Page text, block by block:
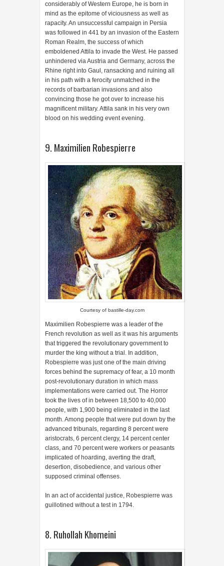
considerably of Western Europe, he is born in
mind as the epitome of viciousness as well as
rapacity. An unsuccessful campaign in Persia
was followed in 441 by an invasion of the Eastern
Roman Realm, the success of which
emboldened Attila to invade the West. He passed
unhindered via Austria and Germany, across the
Rhine right into Gaul, ransacking and ruining all
in his path with a ferocity unmatched in the
records of barbarian invasions and also
convincing those he got over to increase his
magnificent military. Attila sank in his very own
blood on his wedding event evening.
9. Maximilien Robespierre
Courtesy of bastille-day.com
Maximilien Robespierre was a leader of the
French revolution as well as it was his arguments
that triggered the revolutionary government to
murder the king without a trial. In addition,
Robespierre was just one of the main driving
forces behind the supremacy of fear, a 10 month
post-revolutionary duration in which mass
implementations were carried out. The Horror
took the lives of in between 18,500 to 40,000
people, with 1,900 being eliminated in the last
month. Among people that were put down by the
advanced tribunals, regarding 8 percent were
aristocrats, 6 percent clergy, 14 percent center
class, and 70 percent were workers or peasants
implicated of hoarding, averting the draft,
desertion, disobedience, and various other
supposed criminal offenses.
In an act of accidental justice, Robespierre was
guillotined without a test in 1794.
8. Ruhollah Khomeini